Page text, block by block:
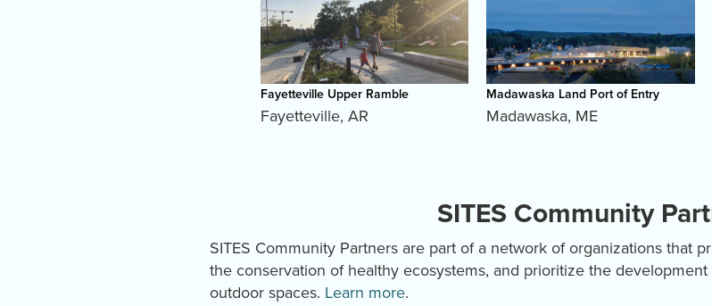
Fayetteville Upper Ramble
Fayetteville, AR
Madawaska Land Port of Entry
Madawaska, ME
SITES Community
SITES Community Partners are part of a network of organizations that
the conservation of healthy ecosystems, and prioritize the
outdoor spaces. Learn more.